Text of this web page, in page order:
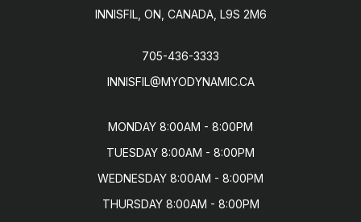
INNISFIL, ON, CANADA, L9S 2M6
705-436-3333
INNISFIL@MYODYNAMIC.CA
MONDAY 8:00AM - 8:00PM
TUESDAY 8:00AM - 8:00PM
WEDNESDAY 8:00AM - 8:00PM
THURSDAY 8:00AM - 8:00PM